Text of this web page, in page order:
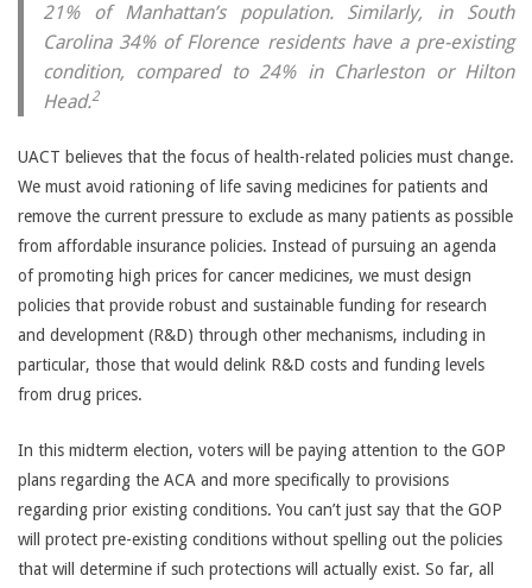
21% of Manhattan’s population. Similarly, in South
Carolina 34% of Florence residents have a pre-existing
condition, compared to 24% in Charleston or Hilton
Head.2
UACT believes that the focus of health-related policies must change.
We must avoid rationing of life saving medicines for patients and
remove the current pressure to exclude as many patients as possible
from affordable insurance policies. Instead of pursuing an agenda
of promoting high prices for cancer medicines, we must design
policies that provide robust and sustainable funding for research
and development (R&D) through other mechanisms, including in
particular, those that would delink R&D costs and funding levels
from drug prices.
In this midterm election, voters will be paying attention to the GOP
plans regarding the ACA and more specifically to provisions
regarding prior existing conditions. You can’t just say that the GOP
will protect pre-existing conditions without spelling out the policies
that will determine if such protections will actually exist. So far, all